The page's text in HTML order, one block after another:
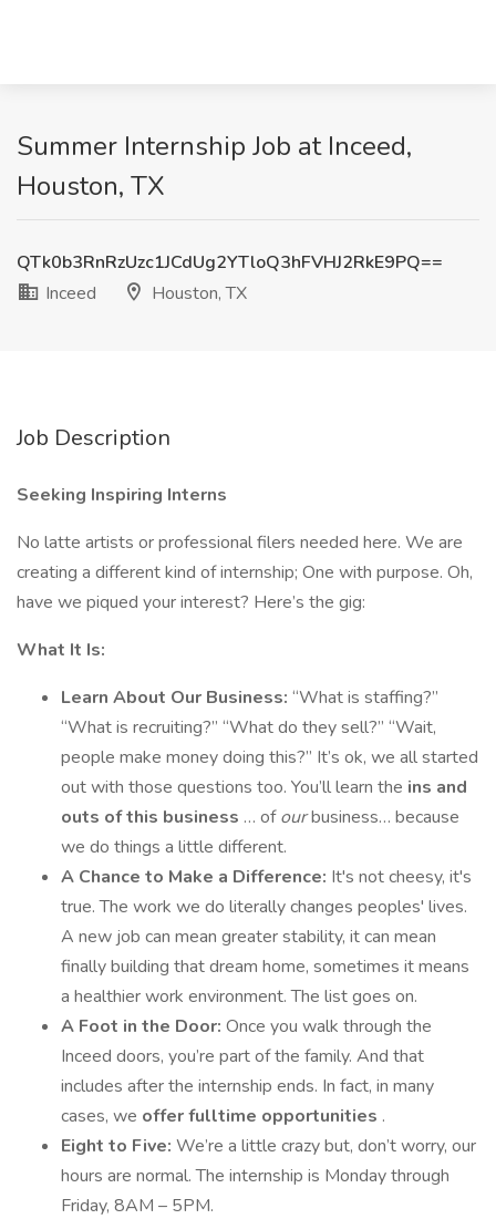
Summer Internship Job at Inceed,
Houston, TX
QTk0b3RnRzUzc1JCdUg2YTloQ3hFVHJ2RkE9PQ==
Inceed
Houston, TX
Job Description
Seeking Inspiring Interns
No latte artists or professional filers needed here. We are
creating a different kind of internship; One with purpose. Oh,
have we piqued your interest? Here’s the gig:
What It Is:
Learn About Our Business: “What is staffing?”
“What is recruiting?” “What do they sell?” “Wait,
people make money doing this?” It’s ok, we all started
out with those questions too. You’ll learn the ins and
outs of this business … ofourbusiness… because
we do things a little different.
A Chance to Make a Difference: It's not cheesy, it's
true. The work we do literally changes peoples' lives.
A new job can mean greater stability, it can mean
finally building that dream home, sometimes it means
a healthier work environment. The list goes on.
A Foot in the Door: Once you walk through the
Inceed doors, you’re part of the family. And that
includes after the internship ends. In fact, in many
cases, we offer fulltime opportunities .
Eight to Five: We’re a little crazy but, don’t worry, our
hours are normal. The internship is Monday through
Friday, 8AM – 5PM.